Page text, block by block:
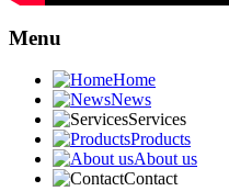
Menu
Home
News
Services
Products
About us
Contact